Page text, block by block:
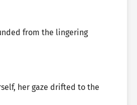
from the lingering
her gaze drifted to the